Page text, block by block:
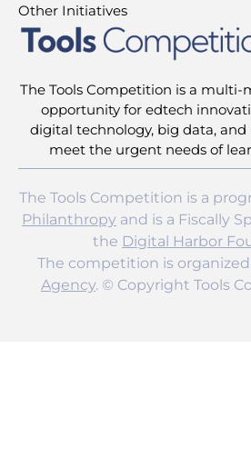
Other Initiatives
The Tools Competition is a
opportunity for edtech
digital technology, big data,
meet the urgent needs of
The Tools Competition is a
Philanthropy and is a Fiscally
the Digital Harbor
The competition is
Agency. © Copyright Tools